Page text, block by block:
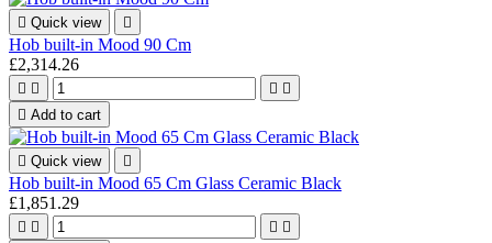
 Quick view 
Hob built-in Mood 90 Cm
£2,314.26
   
 Add to cart
 Quick view 
Hob built-in Mood 65 Cm Glass Ceramic Black
£1,851.29
   